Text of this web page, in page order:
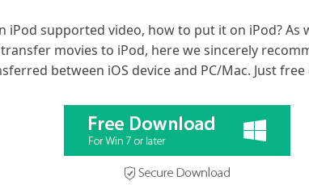
iPod supported video, how to put it on iPod?
movies to iPod, here we sincerely
between iOS device and PC/Mac. Just